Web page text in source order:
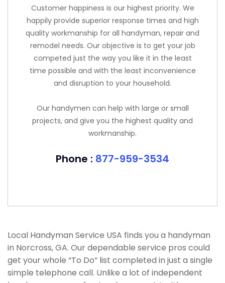
Customer happiness is our highest priority. We
happily provide superior response times and high
quality workmanship for all handyman, repair and
remodel needs. Our objective is to get your job
competed just the way you like it in the least
time possible and with the least inconvenience
and disruption to your household.
Our handymen can help with large or small
projects, and give you the highest quality and
workmanship.
Phone : 877-959-3534
Local Handyman Service USA finds you a handyman
in Norcross, GA. Our dependable service pros could
get your whole “To Do” list completed in just a single
simple telephone call. Unlike a lot of independent